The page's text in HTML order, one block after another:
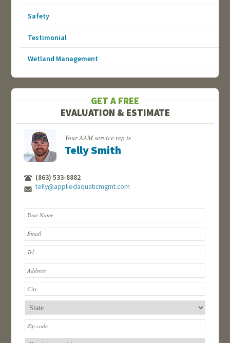
Safety
Testimonial
Wetland Management
GET A FREE
EVALUATION & ESTIMATE
Your AAM service rep is
Telly Smith
(863) 533-8882
telly@appliedaquaticmgmt.com